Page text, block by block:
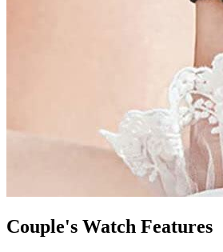
Couple's Watch Features